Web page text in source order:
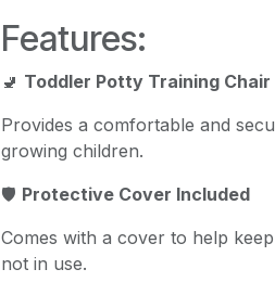
Features:
🚽 Toddler Potty Training Chair
Provides a comfortable and
growing children.
🛡️ Protective Cover Included
Comes with a cover to help
not in use.